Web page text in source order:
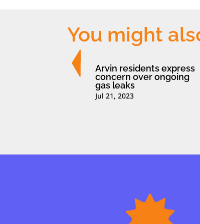
You might
Arvin residents express
concern over ongoing
gas leaks
Jul 21, 2023